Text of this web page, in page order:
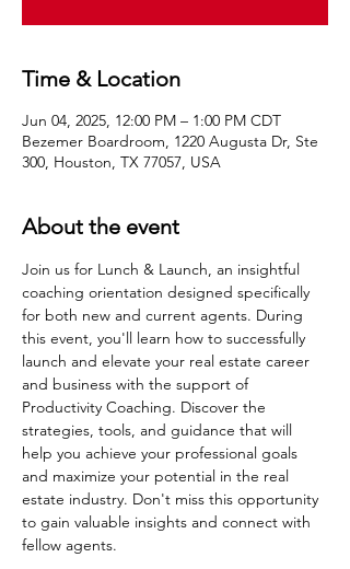
Time & Location
Jun 04, 2025, 12:00 PM – 1:00 PM CDT
Bezemer Boardroom, 1220 Augusta Dr, Ste
300, Houston, TX 77057, USA
About the event
Join us for Lunch & Launch, an insightful
coaching orientation designed specifically
for both new and current agents. During
this event, you'll learn how to successfully
launch and elevate your real estate career
and business with the support of
Productivity Coaching. Discover the
strategies, tools, and guidance that will
help you achieve your professional goals
and maximize your potential in the real
estate industry. Don't miss this opportunity
to gain valuable insights and connect with
fellow agents.